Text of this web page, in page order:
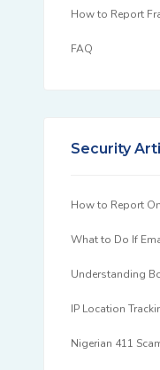
How to Report
FAQ
Security
How to Report
What to Do If
Understanding
IP Location
Nigerian 411